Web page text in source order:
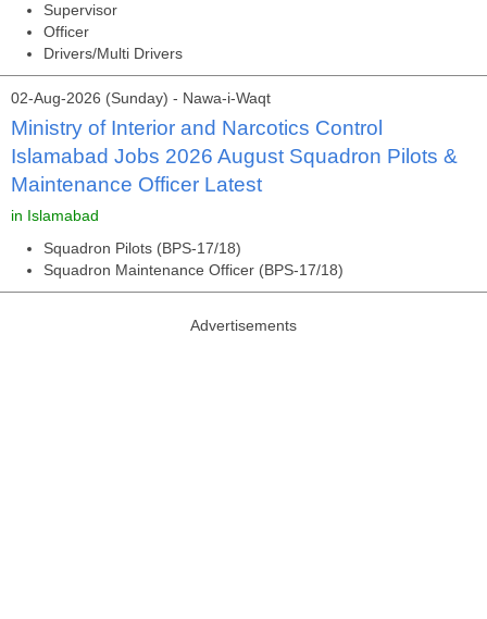
Supervisor
Officer
Drivers/Multi Drivers
02-Aug-2026 (Sunday) - Nawa-i-Waqt
Ministry of Interior and Narcotics Control
Islamabad Jobs 2026 August Squadron Pilots &
Maintenance Officer Latest
in Islamabad
Squadron Pilots (BPS-17/18)
Squadron Maintenance Officer (BPS-17/18)
Advertisements